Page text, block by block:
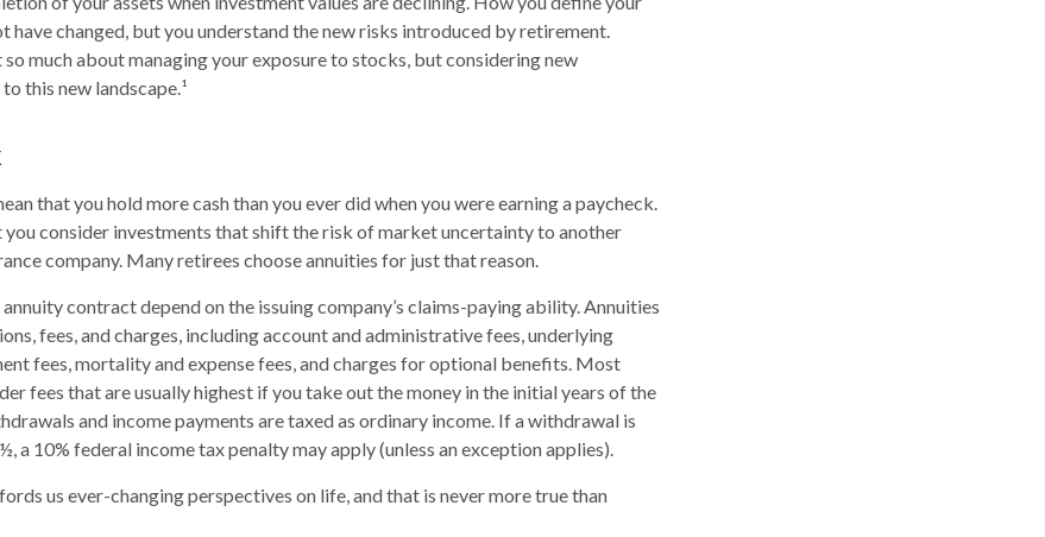
have changed, but you understand the new risks introduced by retirement.
so much about managing your exposure to stocks, but considering new
this new landscape.¹
that you hold more cash than you ever did when you were earning a paycheck.
you consider investments that shift the risk of market uncertainty to another
company. Many retirees choose annuities for just that reason.
contract depend on the issuing company’s claims-paying ability. Annuities
fees, and charges, including account and administrative fees, underlying
fees, mortality and expense fees, and charges for optional benefits. Most
fees that are usually highest if you take out the money in the initial years of the
and income payments are taxed as ordinary income. If a withdrawal is
a 10% federal income tax penalty may apply (unless an exception applies).
us ever-changing perspectives on life, and that is never more true than